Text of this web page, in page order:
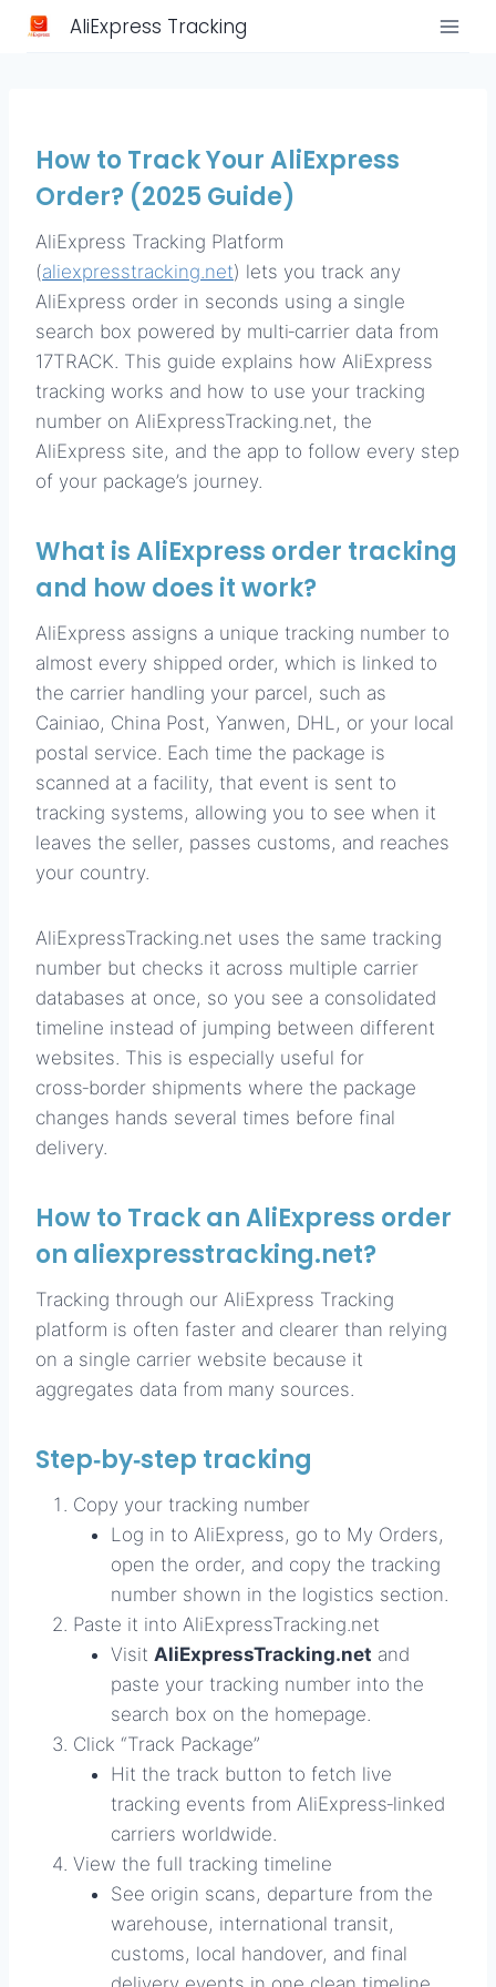
Skip
AliExpress Tracking
How to Track Your AliExpress
Order? (2025 Guide)
AliExpress Tracking Platform
(aliexpresstracking.net) lets you track any
AliExpress order in seconds using a single
search box powered by multi‑carrier data from
17TRACK. This guide explains how AliExpress
tracking works and how to use your tracking
number on AliExpressTracking.net, the
AliExpress site, and the app to follow every step
of your package’s journey.
What is AliExpress order tracking
and how does it work?
AliExpress assigns a unique tracking number to
almost every shipped order, which is linked to
the carrier handling your parcel, such as
Cainiao, China Post, Yanwen, DHL, or your local
postal service. Each time the package is
scanned at a facility, that event is sent to
tracking systems, allowing you to see when it
leaves the seller, passes customs, and reaches
your country.
AliExpressTracking.net uses the same tracking
number but checks it across multiple carrier
databases at once, so you see a consolidated
timeline instead of jumping between different
websites. This is especially useful for
cross‑border shipments where the package
changes hands several times before final
delivery.
How to Track an AliExpress order
on aliexpresstracking.net?
Tracking through our AliExpress Tracking
platform is often faster and clearer than relying
on a single carrier website because it
aggregates data from many sources.
Step‑by‑step tracking
Copy your tracking number
Log in to AliExpress, go to My Orders,
open the order, and copy the tracking
number shown in the logistics section.
Paste it into AliExpressTracking.net
Visit AliExpressTracking.net and
paste your tracking number into the
search box on the homepage.
Click “Track Package”
Hit the track button to fetch live
tracking events from AliExpress‑linked
carriers worldwide.
View the full tracking timeline
See origin scans, departure from the
warehouse, international transit,
customs, local handover, and final